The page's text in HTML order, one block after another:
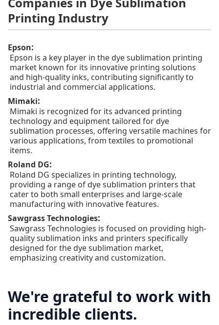
Printing Industry
Epson:
Epson is a key player in the dye sublimation printing
market known for its innovative printing solutions
and high-quality inks, contributing significantly to
industrial and commercial applications.
Mimaki:
Mimaki is recognized for its advanced printing
technology and equipment tailored for dye
sublimation processes, offering versatile machines for
various applications, from textiles to promotional
items.
Roland DG:
Roland DG specializes in printing technology,
providing a range of dye sublimation printers that
cater to both small enterprises and large-scale
manufacturing with innovative features.
Sawgrass Technologies:
Sawgrass Technologies is focused on providing high-
quality sublimation inks and printers specifically
designed for the dye sublimation market,
emphasizing creativity and customization.
We're grateful to work with
incredible clients.